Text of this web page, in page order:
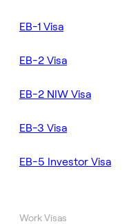
EB-1 Visa
EB-2 Visa
EB-2 NIW Visa
EB-3 Visa
EB-5 Investor Visa
Work Visas